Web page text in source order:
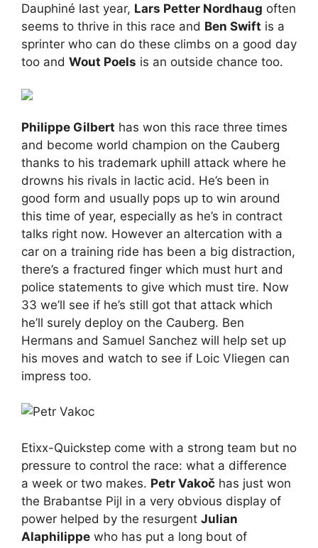
Dauphiné last year, Lars Petter Nordhaug often
seems to thrive in this race and Ben Swift is a
sprinter who can do these climbs on a good day
too and Wout Poels is an outside chance too.
Philippe Gilbert has won this race three times
and become world champion on the Cauberg
thanks to his trademark uphill attack where he
drowns his rivals in lactic acid. He’s been in
good form and usually pops up to win around
this time of year, especially as he’s in contract
talks right now. However an altercation with a
car on a training ride has been a big distraction,
there’s a fractured finger which must hurt and
police statements to give which must tire. Now
33 we’ll see if he’s still got that attack which
he’ll surely deploy on the Cauberg. Ben
Hermans and Samuel Sanchez will help set up
his moves and watch to see if Loic Vliegen can
impress too.
Etixx-Quickstep come with a strong team but no
pressure to control the race: what a difference
a week or two makes. Petr Vakoč has just won
the Brabantse Pijl in a very obvious display of
power helped by the resurgent Julian
Alaphilippe who has put a long bout of